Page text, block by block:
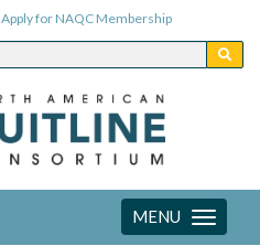
Apply for NAQC Membership
Toggle
navigation
MENU